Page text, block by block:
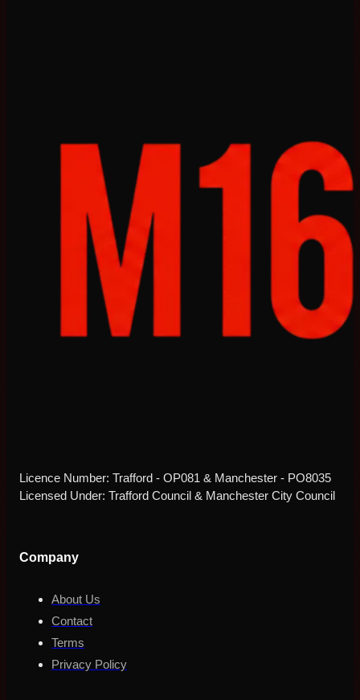
Licence Number: Trafford - OP081 & Manchester - PO8035
Licensed Under: Trafford Council & Manchester City Council
Company
About Us
Contact
Terms
Privacy Policy